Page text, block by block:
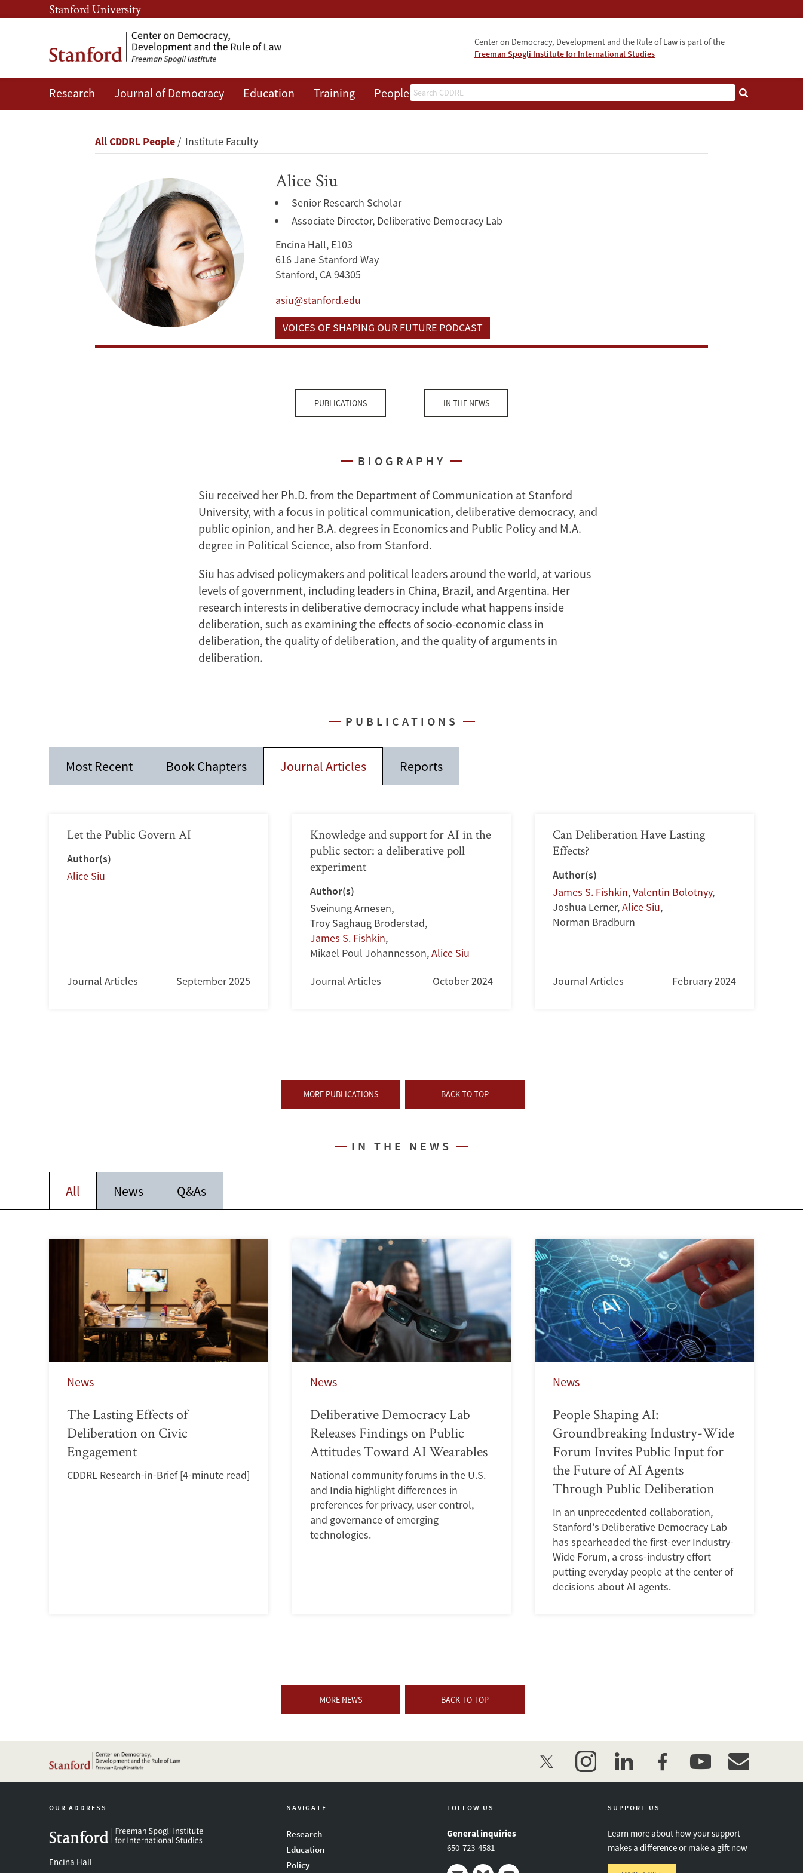
Skip
to
content
Skip
to
navigation
Stanford University
Center on Democracy, Development and the Rule of Law is part of the
Freeman Spogli Institute for International Studies
Search
Research Journal of Democracy Education Training People Events
Alice
Breadcrumb
All CDDRL People Institute Faculty
Alice Siu
Senior Research Scholar
Associate Director, Deliberative Democracy Lab
Encina Hall, E103
616 Jane Stanford Way
Stanford, CA 94305
asiu@stanford.edu
VOICES OF SHAPING OUR FUTURE PODCAST
PUBLICATIONS IN THE NEWS
BIOGRAPHY
Siu received her Ph.D. from the Department of Communication at Stanford
University, with a focus in political communication, deliberative democracy, and
public opinion, and her B.A. degrees in Economics and Public Policy and M.A.
degree in Political Science, also from Stanford.
Siu has advised policymakers and political leaders around the world, at various
levels of government, including leaders in China, Brazil, and Argentina. Her
research interests in deliberative democracy include what happens inside
deliberation, such as examining the effects of socio-economic class in
deliberation, the quality of deliberation, and the quality of arguments in
deliberation.
PUBLICATIONS
Most Recent Book Chapters Journal Articles Reports
Let the Public Govern AI
Author(s)
Alice Siu
Journal Articles September 2025
Knowledge and support for AI in the
public sector: a deliberative poll
experiment
Author(s)
Sveinung Arnesen,
Troy Saghaug Broderstad,
James S. Fishkin,
Mikael Poul Johannesson,Alice Siu
Journal Articles October 2024
Can Deliberation Have Lasting
Effects?
Author(s)
James S. Fishkin,Valentin Bolotnyy,
Joshua Lerner,Alice Siu,
Norman Bradburn
Journal Articles February 2024
MORE PUBLICATIONS BACK TO TOP
IN THE NEWS
All News Q&As
News
The Lasting Effects of
Deliberation on Civic
Engagement
CDDRL Research-in-Brief [4-minute read]
News
Deliberative Democracy Lab
Releases Findings on Public
Attitudes Toward AI Wearables
National community forums in the U.S.
and India highlight differences in
preferences for privacy, user control,
and governance of emerging
technologies.
News
People Shaping AI:
Groundbreaking Industry-Wide
Forum Invites Public Input for
the Future of AI Agents
Through Public Deliberation
In an unprecedented collaboration,
Stanford's Deliberative Democracy Lab
has spearheaded the first-ever Industry-
Wide Forum, a cross-industry effort
putting everyday people at the center of
decisions about AI agents.
MORE NEWS BACK TO TOP
twitter instagramlinkedinfacebookyoutubeevent_maillist
OUR ADDRESS
Encina Hall
NAVIGATE
Research
Education
Policy
FOLLOW US
General inquiries
650-723-4581
SUPPORT US
Learn more about how your support
makes a difference or make a gift now